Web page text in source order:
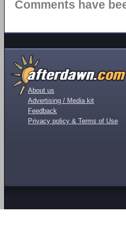
Comments have
About us
Advertising / Media kit
Feedback
Privacy policy & Terms of Use